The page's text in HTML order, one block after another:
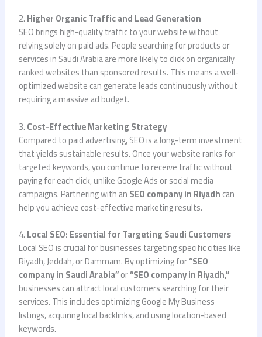
2.Higher Organic Traffic and Lead Generation
SEO brings high-quality traffic to your website without
relying solely on paid ads. People searching for products or
services in Saudi Arabia are more likely to click on organically
ranked websites than sponsored results. This means a well-
optimized website can generate leads continuously without
requiring a massive ad budget.
3.Cost-Effective Marketing Strategy
Compared to paid advertising, SEO is a long-term investment
that yields sustainable results. Once your website ranks for
targeted keywords, you continue to receive traffic without
paying for each click, unlike Google Ads or social media
campaigns. Partnering with anSEO company in Riyadhcan
help you achieve cost-effective marketing results.
4.Local SEO: Essential for Targeting Saudi Customers
Local SEO is crucial for businesses targeting specific cities like
Riyadh, Jeddah, or Dammam. By optimizing for“SEO
company in Saudi Arabia”or“SEO company in Riyadh,”
businesses can attract local customers searching for their
services. This includes optimizing Google My Business
listings, acquiring local backlinks, and using location-based
keywords.